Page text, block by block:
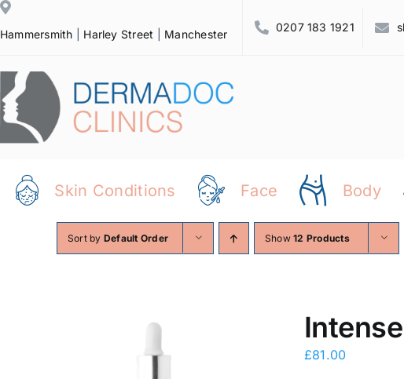
Skip
to
Hammersmith Harley Street Manchester
0207 183 1921
Skin Conditions Face Body
Sort by Default Order Show12 Products
£81.00